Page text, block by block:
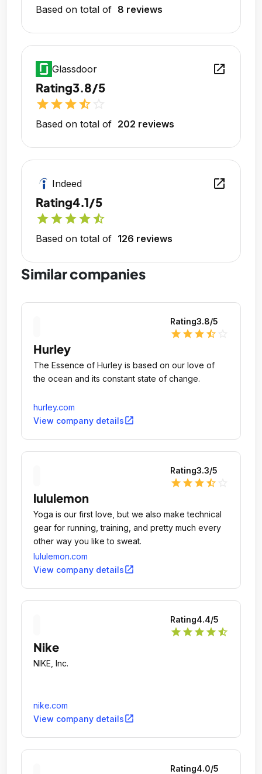
Based on total of 8 reviews
Glassdoor open_in_new
Rating3.8/5
starstarstarstar_half
Based on total of 202 reviews
Indeed open_in_new
Rating4.1/5
starstarstarstarstar_half
Based on total of 126 reviews
Similar companies
Rating3.8/5
star star star star_half
Hurley
The Essence of Hurley is based on our love of
the ocean and its constant state of change.
hurley.com
View company detailsopen_in_new
Rating3.3/5
star star star star_half
lululemon
Yoga is our first love, but we also make technical
gear for running, training, and pretty much every
other way you like to sweat.
lululemon.com
View company detailsopen_in_new
Rating4.4/5
star star star star star_half
Nike
NIKE, Inc.
nike.com
View company detailsopen_in_new
Rating4.0/5